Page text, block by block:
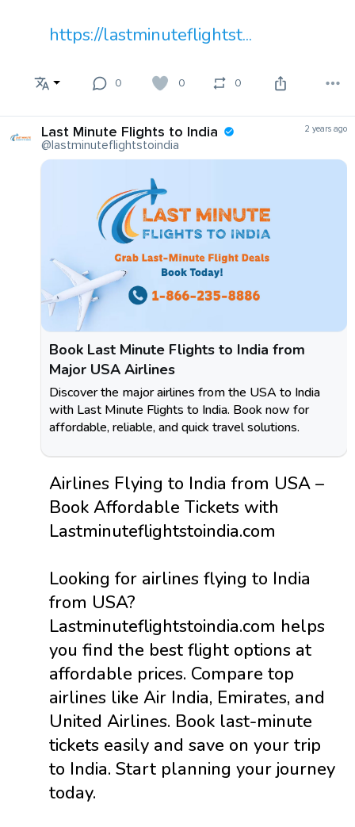
https://lastminuteflightst...
0 0 0
Last Minute Flights to India
@lastminuteflightstoindia
2 years ago
Book Last Minute Flights to India from
Major USA Airlines
Discover the major airlines from the USA to India
with Last Minute Flights to India. Book now for
affordable, reliable, and quick travel solutions.
Airlines Flying to India from USA –
Book Affordable Tickets with
Lastminuteflightstoindia.com
Looking for airlines flying to India
from USA?
Lastminuteflightstoindia.com helps
you find the best flight options at
affordable prices. Compare top
airlines like Air India, Emirates, and
United Airlines. Book last-minute
tickets easily and save on your trip
to India. Start planning your journey
today.